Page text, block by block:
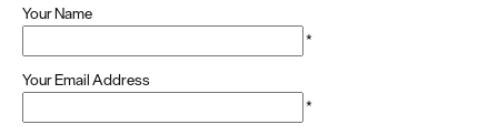
Your Name
*
Your Email Address
*